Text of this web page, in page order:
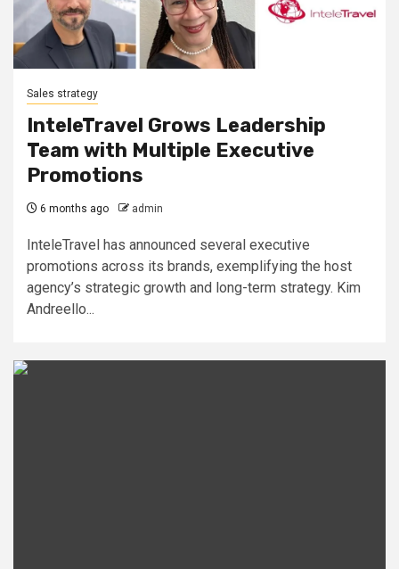
Sales strategy
InteleTravel Grows Leadership
Team with Multiple Executive
Promotions
6 months ago admin
InteleTravel has announced several executive
promotions across its brands, exemplifying the host
agency’s strategic growth and long-term strategy. Kim
Andreello...